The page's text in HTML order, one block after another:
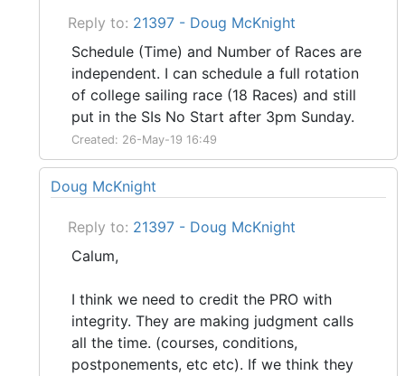
Reply to: 21397 - Doug McKnight
Schedule (Time) and Number of Races are
independent. I can schedule a full rotation
of college sailing race (18 Races) and still
put in the SIs No Start after 3pm Sunday.
Created: 26-May-19 16:49
Doug McKnight
Reply to: 21397 - Doug McKnight
Calum,
I think we need to credit the PRO with
integrity. They are making judgment calls
all the time. (courses, conditions,
postponements, etc etc). If we think they